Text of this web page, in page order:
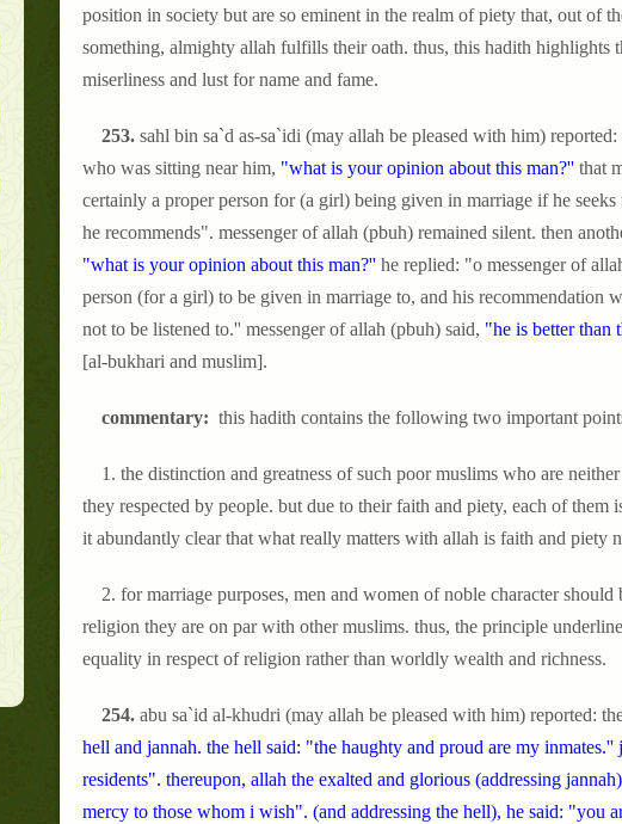
position in society but are so eminent in the realm of piety that, out of
something, almighty allah fulfills their oath. thus, this hadith highlights
miserliness and lust for name and fame.
253.sahl bin sa`d as-sa`idi (may allah be pleased with him)
who was sitting near him, "what is your opinion about this man?''that
certainly a proper person for (a girl) being given in marriage if he
he recommends". messenger of allah (pbuh) remained silent. then
"what is your opinion about this man?''he replied: "o messenger of
person (for a girl) to be given in marriage to, and his recommendation
not to be listened to.'' messenger of allah (pbuh) said, "he is better than
[al-bukhari and muslim].
commentary: this hadith contains the following two important
1. the distinction and greatness of such poor muslims who are
they respected by people. but due to their faith and piety, each of them
it abundantly clear that what really matters with allah is faith and piety
2. for marriage purposes, men and women of noble character
religion they are on par with other muslims. thus, the principle
equality in respect of religion rather than worldly wealth and richness.
254.abu sa`id al-khudri (may allah be pleased with him) reported:
hell and jannah. the hell said: "the haughty and proud are my
residents". thereupon, allah the exalted and glorious (addressing
mercy to those whom i wish". (and addressing the hell), he said: "you